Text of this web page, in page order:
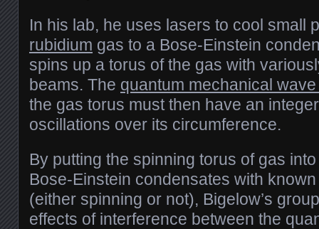
In his lab, he uses lasers to cool small
rubidium gas to a Bose-Einstein
spins up a torus of the gas with
beams. The quantum mechanical
the gas torus must then have an
oscillations over its circumference.
By putting the spinning torus of gas
Bose-Einstein condensates with
(either spinning or not), Bigelow’s
effects of interference between the